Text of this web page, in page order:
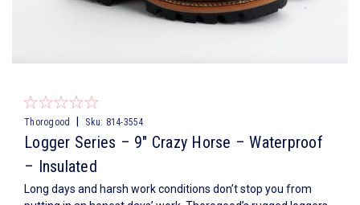
Thorogood Sku: 814-3554
Logger Series – 9″ Crazy Horse – Waterproof
– Insulated
Long days and harsh work conditions don’t stop you from